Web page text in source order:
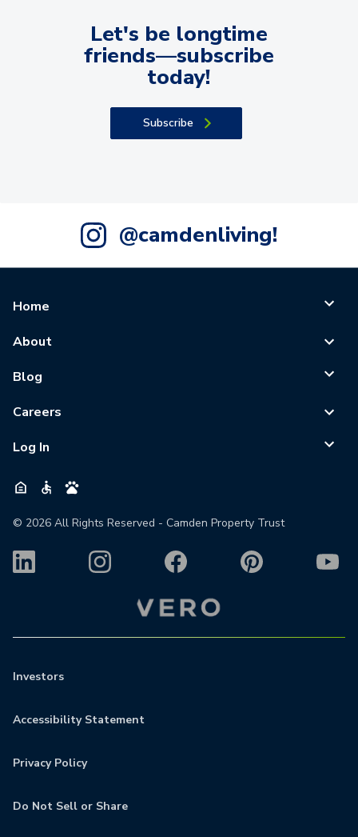
Let's be longtime
friends—subscribe
today!
Subscribe
@camdenliving!
Home
About
Blog
Careers
Log In
© 2026 All Rights Reserved - Camden Property Trust
Investors
Accessibility Statement
Privacy Policy
Do Not Sell or Share